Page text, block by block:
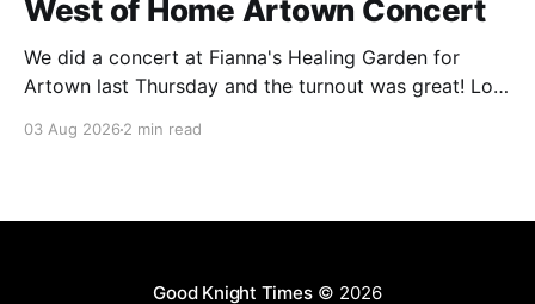
West of Home Artown Concert
We did a concert at Fianna's Healing Garden for
Artown last Thursday and the turnout was great! Lots
showed up to see our show. There was a lot of wind,
03 Aug 2026 2 min read
Good Knight Times© 2026